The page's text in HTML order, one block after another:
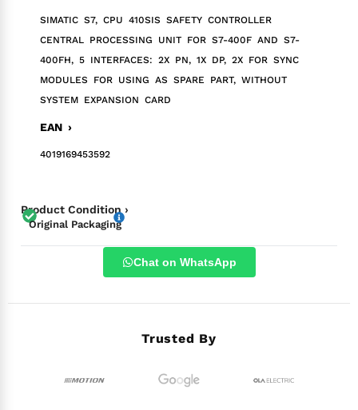
SIMATIC S7, CPU 410SIS SAFETY CONTROLLER
CENTRAL PROCESSING UNIT FOR S7-400F AND S7-
400FH, 5 INTERFACES: 2X PN, 1X DP, 2X FOR SYNC
MODULES FOR USING AS SPARE PART, WITHOUT
SYSTEM EXPANSION CARD
EAN ›
4019169453592
Product Condition ›
Original Packaging
Chat on WhatsApp
Trusted By